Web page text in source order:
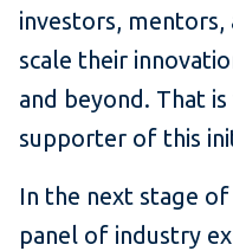
investors,
scale their
and beyond. That
supporter of this
In the next stage
panel of industry